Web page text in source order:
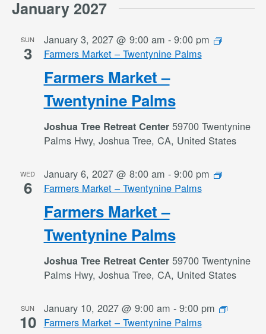
January 2027
SUN
3
Farmers Market –
Twentynine Palms
January 3, 2027 @ 9:00 am - 9:00 pm
Farmers Market – Twentynine Palms
Joshua Tree Retreat Center 59700 Twentynine
Palms Hwy, Joshua Tree, CA, United States
WED
6
Farmers Market –
Twentynine Palms
January 6, 2027 @ 8:00 am - 9:00 pm
Farmers Market – Twentynine Palms
Joshua Tree Retreat Center 59700 Twentynine
Palms Hwy, Joshua Tree, CA, United States
SUN
10
January 10, 2027 @ 9:00 am - 9:00 pm
Farmers Market – Twentynine Palms